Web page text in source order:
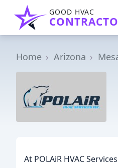
GOOD HVAC
Home Arizona
At POLAiR HVAC